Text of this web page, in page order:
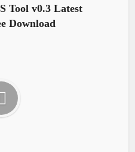
Tool v0.3 Latest
Download